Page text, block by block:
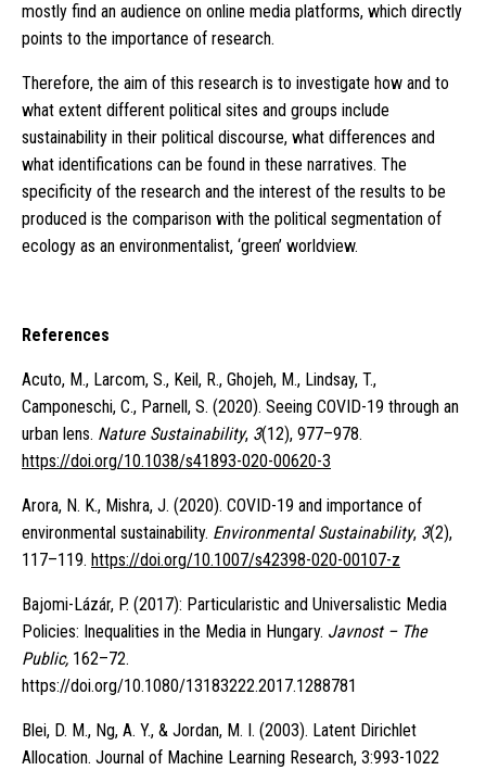
mostly find an audience on online media platforms, which directly
points to the importance of research.
Therefore, the aim of this research is to investigate how and to
what extent different political sites and groups include
sustainability in their political discourse, what differences and
what identifications can be found in these narratives. The
specificity of the research and the interest of the results to be
produced is the comparison with the political segmentation of
ecology as an environmentalist, ‘green’ worldview.
References
Acuto, M., Larcom, S., Keil, R., Ghojeh, M., Lindsay, T.,
Camponeschi, C., Parnell, S. (2020). Seeing COVID-19 through an
urban lens. Nature Sustainability, 3(12), 977–978.
https://doi.org/10.1038/s41893-020-00620-3
Arora, N. K., Mishra, J. (2020). COVID-19 and importance of
environmental sustainability. Environmental Sustainability, 3(2),
117–119. https://doi.org/10.1007/s42398-020-00107-z
Bajomi-Lázár, P. (2017): Particularistic and Universalistic Media
Policies: Inequalities in the Media in Hungary. Javnost – The
Public, 162–72.
https://doi.org/10.1080/13183222.2017.1288781
Blei, D. M., Ng, A. Y., & Jordan, M. I. (2003). Latent Dirichlet
Allocation. Journal of Machine Learning Research, 3:993-1022